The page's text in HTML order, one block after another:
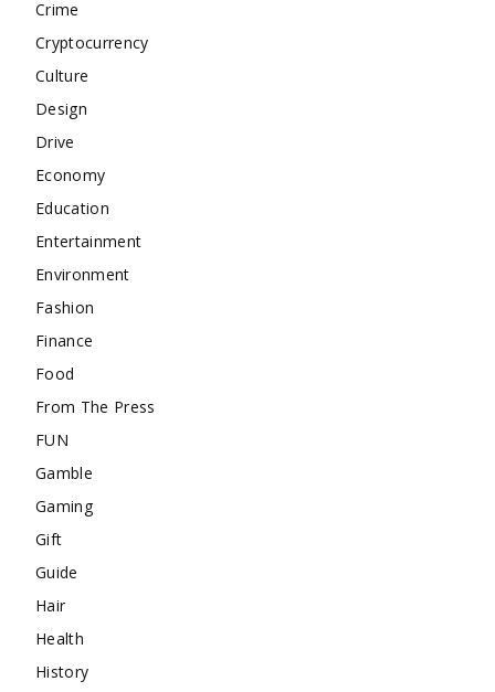
Crime
Cryptocurrency
Culture
Design
Drive
Economy
Education
Entertainment
Environment
Fashion
Finance
Food
From The Press
FUN
Gamble
Gaming
Gift
Guide
Hair
Health
History